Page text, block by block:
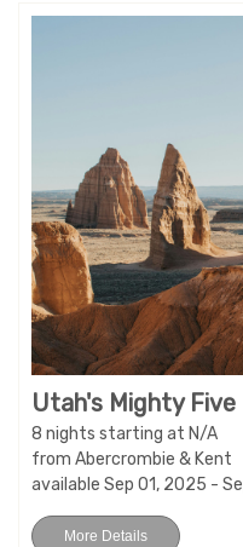
Utah's Mighty
8 nights starting at N/A
from Abercrombie & Kent
available Sep 01, 2025 -
More Details